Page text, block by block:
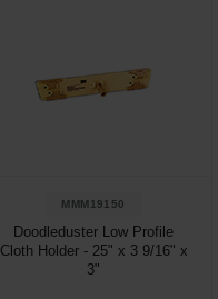
MMM19150
Doodleduster Low Profile
Cloth Holder - 25" x 3 9/16" x
3"